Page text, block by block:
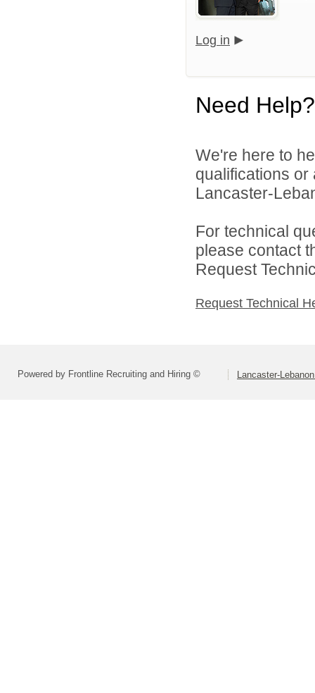
Log in
Need Help?
We're here to
qualifications
Lancaster-
For technical
please contact
Request
Request Technical
Powered by Frontline Recruiting and Hiring © Lancaster-